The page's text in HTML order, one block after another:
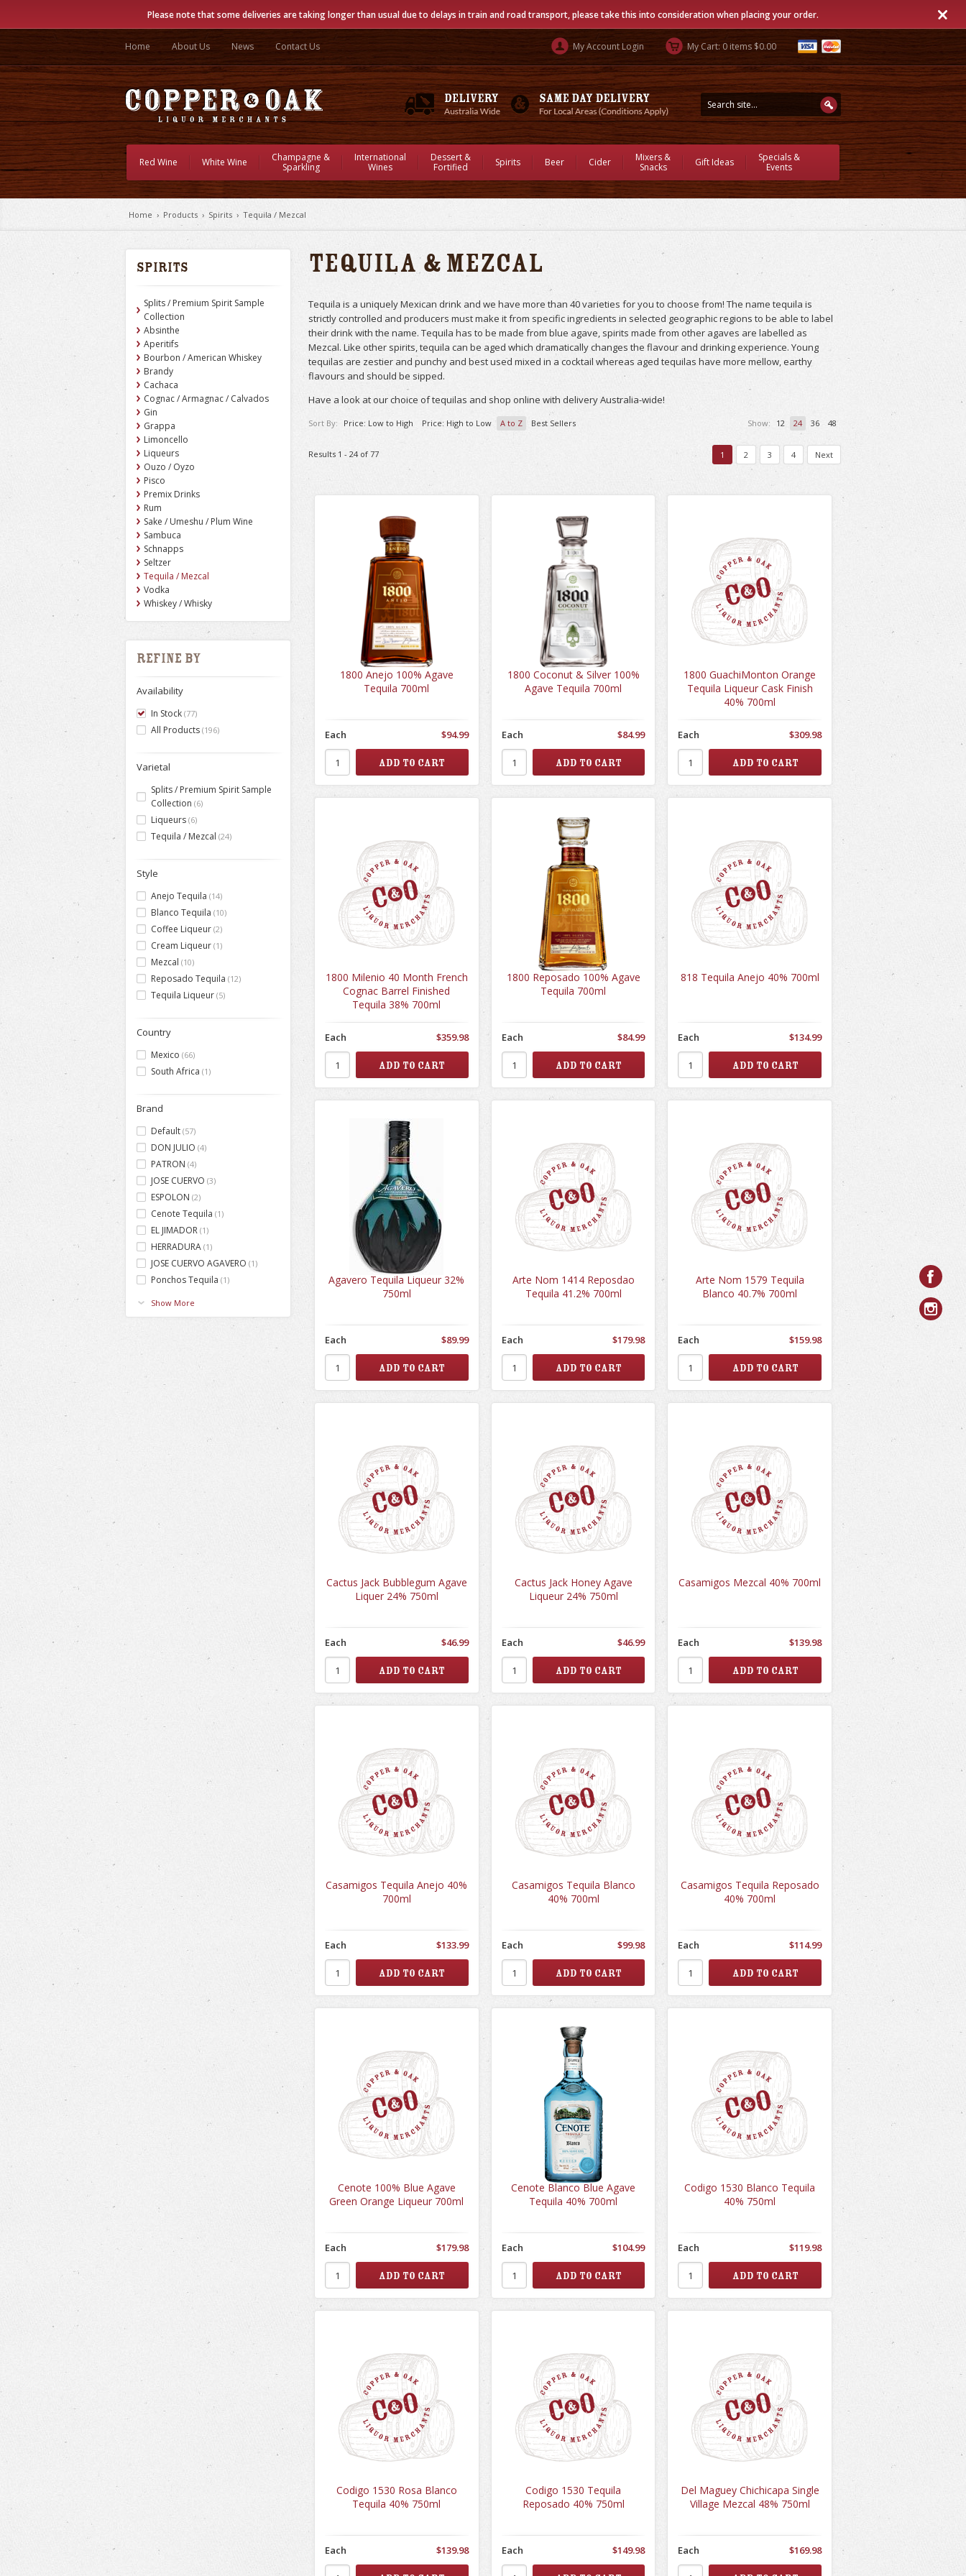
Please note that some deliveries are taking longer than usual due to delays in train and road transport, please take this into consideration when placing your order.
Home About Us News Contact Us My Account Login My Cart: 0 items $0.00
Red Wine White Wine
Champagne &
Sparkling
International
Wines
Dessert &
Fortified
Spirits Beer Cider
Mixers &
Snacks
Gift Ideas
Specials &
Events
Home › Products › Spirits › Tequila / Mezcal
Spirits
Splits / Premium Spirit Sample
Collection
Absinthe
Aperitifs
Bourbon / American Whiskey
Brandy
Cachaca
Cognac / Armagnac / Calvados
Gin
Grappa
Limoncello
Liqueurs
Ouzo / Oyzo
Pisco
Premix Drinks
Rum
Sake / Umeshu / Plum Wine
Sambuca
Schnapps
Seltzer
Tequila / Mezcal
Vodka
Whiskey / Whisky
Refine by
Availability
In Stock (77)
All Products (196)
Varietal
Splits / Premium Spirit Sample
Collection (6)
Liqueurs (6)
Tequila / Mezcal (24)
Style
Anejo Tequila (14)
Blanco Tequila (10)
Coffee Liqueur (2)
Cream Liqueur (1)
Mezcal (10)
Reposado Tequila (12)
Tequila Liqueur (5)
Country
Mexico (66)
South Africa (1)
Brand
Default (57)
DON JULIO (4)
PATRON (4)
JOSE CUERVO (3)
ESPOLON (2)
Cenote Tequila (1)
EL JIMADOR (1)
HERRADURA (1)
JOSE CUERVO AGAVERO (1)
Ponchos Tequila (1)
Show More
Tequila & Mezcal
Tequila is a uniquely Mexican drink and we have more than 40 varieties for you to choose from! The name tequila is
strictly controlled and producers must make it from specific ingredients in selected geographic regions to be able to label
their drink with the name. Tequila has to be made from blue agave, spirits made from other agaves are labelled as
Mezcal. Like other spirits, tequila can be aged which dramatically changes the flavour and drinking experience. Young
tequilas are zestier and punchy and best used mixed in a cocktail whereas aged tequilas have more mellow, earthy
flavours and should be sipped.
Have a look at our choice of tequilas and shop online with delivery Australia-wide!
Results 1 - 24 of 77
Show: 12 24 36 48
Sort By: Price: Low to High Price: High to Low A to Z Best Sellers
1 2 3 4 Next
1800 Anejo 100% Agave
Tequila 700ml
Each $94.99
1800 Coconut & Silver 100%
Agave Tequila 700ml
Each $84.99
1800 GuachiMonton Orange
Tequila Liqueur Cask Finish
40% 700ml
Each $309.98
1800 Milenio 40 Month French
Cognac Barrel Finished
Tequila 38% 700ml
Each $359.98
1800 Reposado 100% Agave
Tequila 700ml
Each $84.99
818 Tequila Anejo 40% 700ml
Each $134.99
Agavero Tequila Liqueur 32%
750ml
Each $89.99
Arte Nom 1414 Reposdao
Tequila 41.2% 700ml
Each $179.98
Arte Nom 1579 Tequila
Blanco 40.7% 700ml
Each $159.98
Cactus Jack Bubblegum Agave
Liquer 24% 750ml
Each $46.99
Cactus Jack Honey Agave
Liqueur 24% 750ml
Each $46.99
Casamigos Mezcal 40% 700ml
Each $139.98
Casamigos Tequila Anejo 40%
700ml
Each $133.99
Casamigos Tequila Blanco
40% 700ml
Each $99.98
Casamigos Tequila Reposado
40% 700ml
Each $114.99
Cenote 100% Blue Agave
Green Orange Liqueur 700ml
Each $179.98
Cenote Blanco Blue Agave
Tequila 40% 700ml
Each $104.99
Codigo 1530 Blanco Tequila
40% 750ml
Each $119.98
Codigo 1530 Rosa Blanco
Tequila 40% 750ml
Each $139.98
Codigo 1530 Tequila
Reposado 40% 750ml
Each $149.98
Del Maguey Chichicapa Single
Village Mezcal 48% 750ml
Each $169.98